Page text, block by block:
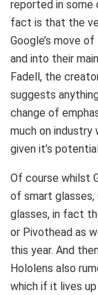
reported in some
fact is that the
Google’s move
and into their
Fadell, the
suggests
change of
much on industry
given it’s
Of course whilst
of smart glasses,
glasses, in fact
or Pivothead as
this year. And
Hololens also
which if it lives